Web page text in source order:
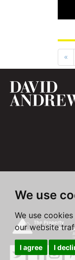
We use
We use
our website
I agree I
«